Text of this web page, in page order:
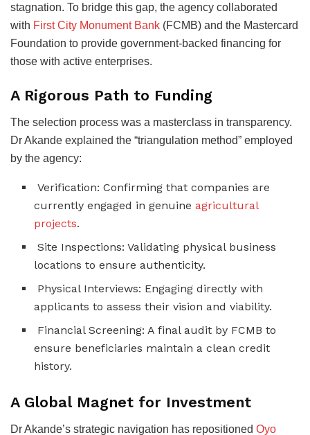
stagnation. To bridge this gap, the agency collaborated
with First City Monument Bank (FCMB) and the Mastercard
Foundation to provide government-backed financing for
those with active enterprises.
A Rigorous Path to Funding
The selection process was a masterclass in transparency.
Dr Akande explained the “triangulation method” employed
by the agency:
Verification: Confirming that companies are
currently engaged in genuineagricultural
projects.
Site Inspections: Validating physical business
locations to ensure authenticity.
Physical Interviews: Engaging directly with
applicants to assess their vision and viability.
Financial Screening: A final audit by FCMB to
ensure beneficiaries maintain a clean credit
history.
A Global Magnet for Investment
Dr Akande’s strategic navigation has repositioned Oyo